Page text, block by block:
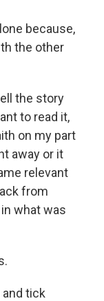
because,
the other
the story
to read it,
on my part
away or it
relevant
from
what was
and tick